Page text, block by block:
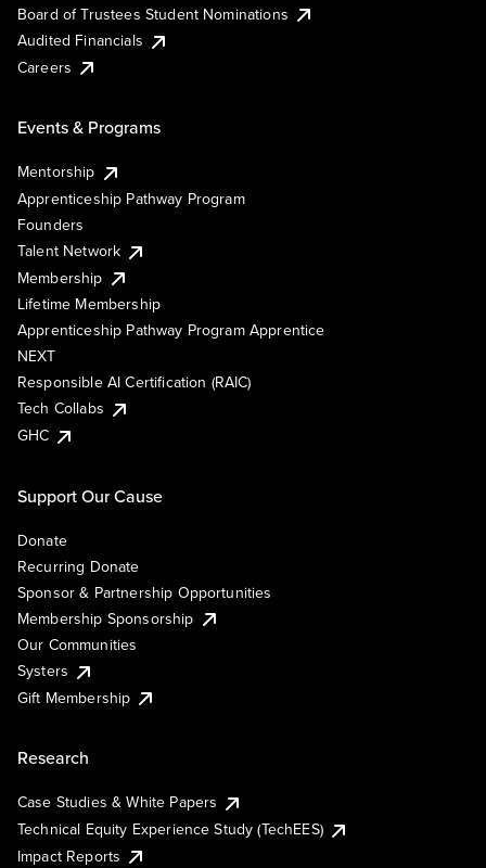
Board of Trustees Student Nominations
Audited Financials
Careers
Events & Programs
Mentorship
Apprenticeship Pathway Program
Founders
Talent Network
Membership
Lifetime Membership
Apprenticeship Pathway Program Apprentice
NEXT
Responsible AI Certification (RAIC)
Tech Collabs
GHC
Support Our Cause
Donate
Recurring Donate
Sponsor & Partnership Opportunities
Membership Sponsorship
Our Communities
Systers
Gift Membership
Research
Case Studies & White Papers
Technical Equity Experience Study (TechEES)
Impact Reports